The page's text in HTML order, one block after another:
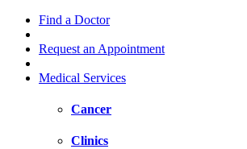
Find a Doctor
Request an Appointment
Medical Services
Cancer
Clinics